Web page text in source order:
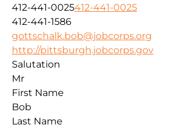
412-441-0025412-441-0025
412-441-1586
gottschalk.bob@jobcorps.org
http://pittsburgh.jobcorps.gov
Salutation
Mr
First Name
Bob
Last Name